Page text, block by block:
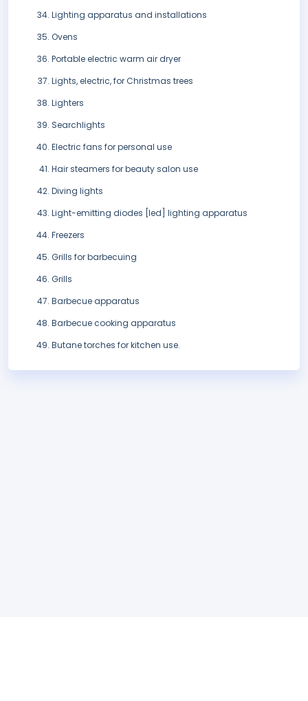
Lighting apparatus and installations
Ovens
Portable electric warm air dryer
Lights, electric, for Christmas trees
Lighters
Searchlights
Electric fans for personal use
Hair steamers for beauty salon use
Diving lights
Light-emitting diodes [led] lighting apparatus
Freezers
Grills for barbecuing
Grills
Barbecue apparatus
Barbecue cooking apparatus
Butane torches for kitchen use.